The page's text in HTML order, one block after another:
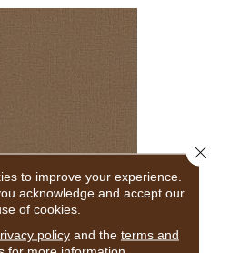
to improve your experience.
acknowledge and accept our
of cookies.
policyand the terms and
Close